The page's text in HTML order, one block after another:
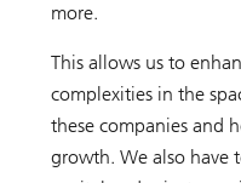
more.
This allows us to
complexities in the
these companies and
growth. We also have